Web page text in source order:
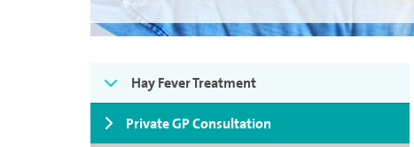
Hay Fever Treatment
Private GP Consultation